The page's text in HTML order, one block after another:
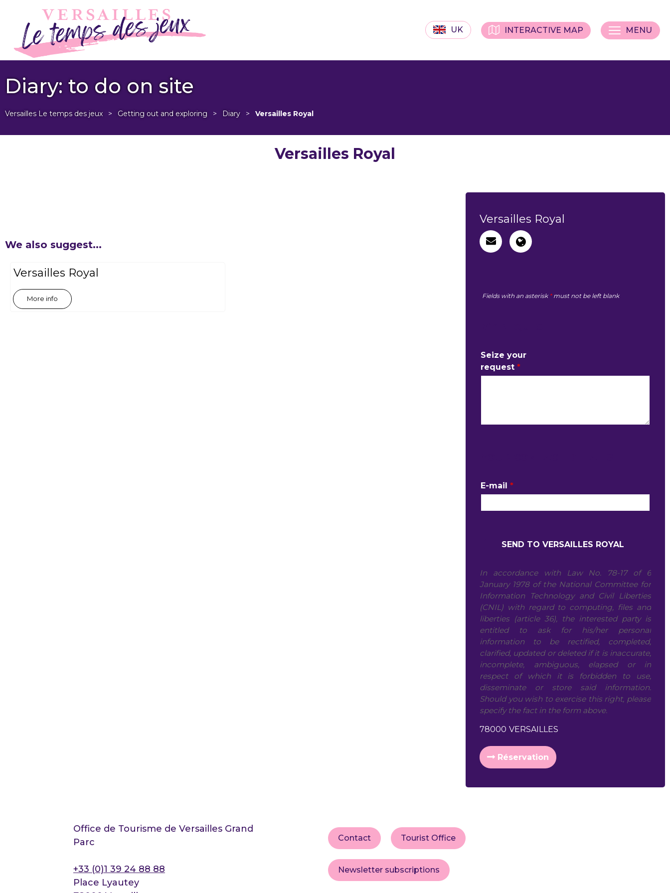
UK INTERACTIVE MAP MENU
Diary: to do on site
Versailles Le temps des jeux > Getting out and exploring > Diary > Versailles Royal
Versailles Royal
Versailles Royal
Fields with an asterisk *must not be left blank
Seize your
request *
E-mail *
In accordance with Law No. 78-17 of 6
January 1978 of the National Committee for
Information Technology and Civil Liberties
(CNIL) with regard to computing, files and
liberties (article 36), the interested party is
entitled to ask for his/her personal
information to be rectified, completed,
clarified, updated or deleted if it is inaccurate,
incomplete, ambiguous, elapsed or in
respect of which it is forbidden to use,
disseminate or store said information.
Should you wish to exercise this right, please
specify the fact in the form above.
78000 VERSAILLES
Réservation
We also suggest...
Versailles Royal
More info
Office de Tourisme de Versailles Grand
Parc
+33 (0)1 39 24 88 88
Place Lyautey
Contact Tourist Office
Newsletter subscriptions